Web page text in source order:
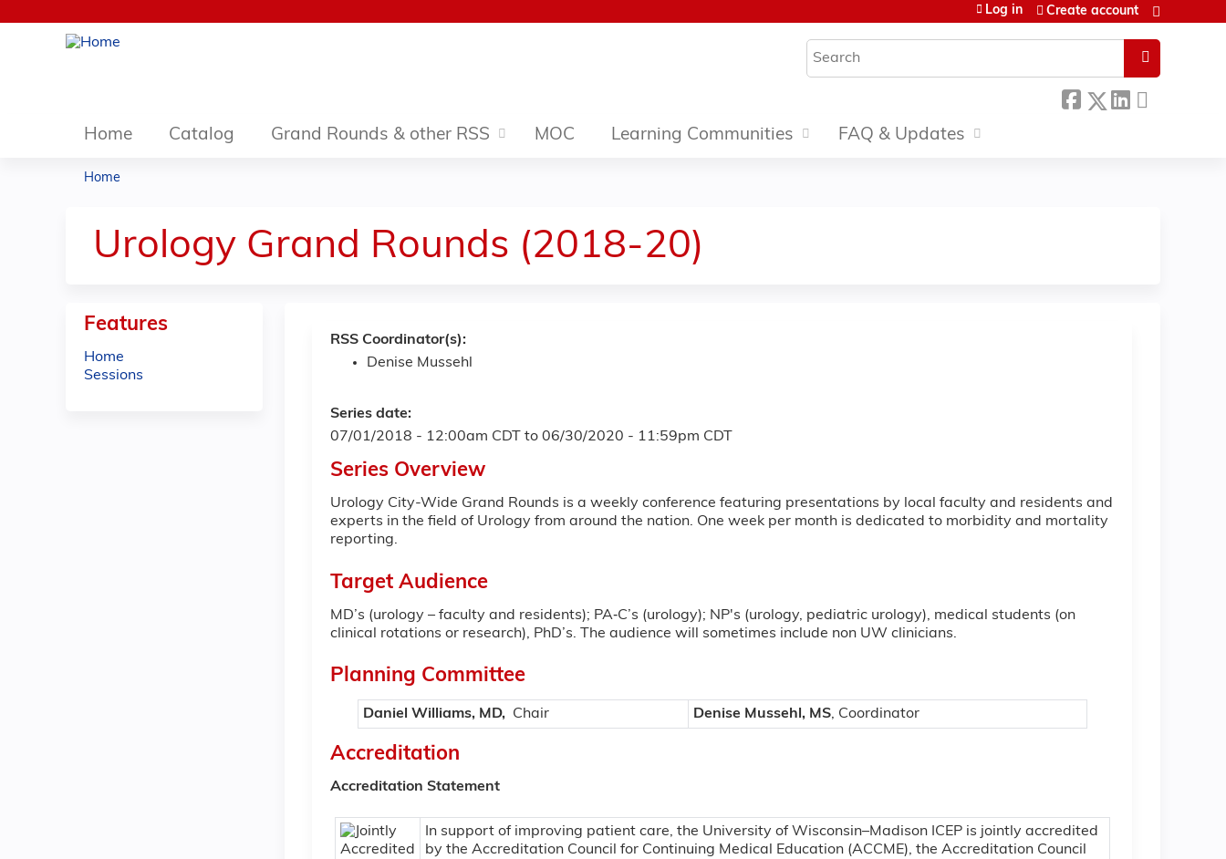
Search
Log in Create account
Home Catalog Grand Rounds & other RSS MOC Learning Communities FAQ & Updates
are
here
Home
Urology Grand Rounds (2018-20)
RSS Coordinator(s):
Denise Mussehl
Series date:
07/01/2018 - 12:00am CDT to 06/30/2020 - 11:59pm CDT
Series Overview
Urology City-Wide Grand Rounds is a weekly conference featuring presentations by local faculty and residents and
experts in the field of Urology from around the nation. One week per month is dedicated to morbidity and mortality
reporting.
Target Audience
MD’s (urology – faculty and residents); PA‐C’s (urology); NP's (urology, pediatric urology), medical students (on
clinical rotations or research), PhD’s. The audience will sometimes include non UW clinicians.
Planning Committee
Daniel Williams, MD, Chair Denise Mussehl, MS, Coordinator
Accreditation
Accreditation Statement
In support of improving patient care, the University of Wisconsin–Madison ICEP is jointly accredited
by the Accreditation Council for Continuing Medical Education (ACCME), the Accreditation Council
Features
Home
Sessions